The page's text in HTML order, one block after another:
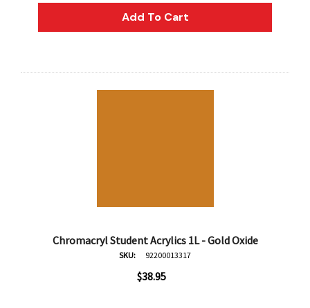
Add To Cart
Chromacryl Student Acrylics 1L - Gold Oxide
SKU: 92200013317
$38.95